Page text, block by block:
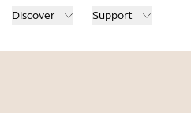
Discover Support